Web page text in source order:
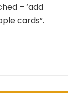
– ‘add
cards”.